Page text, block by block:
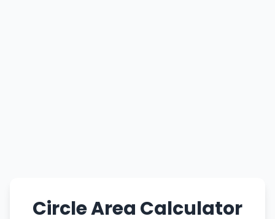
Circle Area Calculator